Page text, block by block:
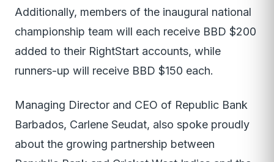
Additionally, members of the inaugural national
championship team will each receive BBD $200
added to their RightStart accounts, while
runners-up will receive BBD $150 each.
Managing Director and CEO of Republic Bank
Barbados, Carlene Seudat, also spoke proudly
about the growing partnership between